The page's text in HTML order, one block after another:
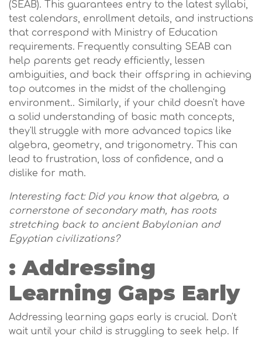
(SEAB). This guarantees entry to the latest syllabi,
test calendars, enrollment details, and instructions
that correspond with Ministry of Education
requirements. Frequently consulting SEAB can
help parents get ready efficiently, lessen
ambiguities, and back their offspring in achieving
top outcomes in the midst of the challenging
environment.. Similarly, if your child doesn't have
a solid understanding of basic math concepts,
they'll struggle with more advanced topics like
algebra, geometry, and trigonometry. This can
lead to frustration, loss of confidence, and a
dislike for math.
Interesting fact: Did you know that algebra, a
cornerstone of secondary math, has roots
stretching back to ancient Babylonian and
Egyptian civilizations?
: Addressing
Learning Gaps Early
Addressing learning gaps early is crucial. Don't
wait until your child is struggling to seek help. If